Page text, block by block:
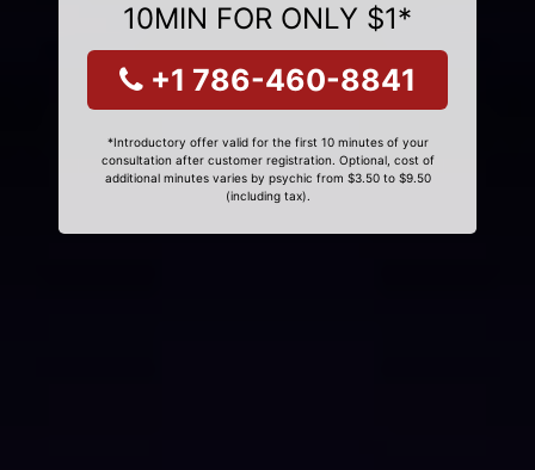
10MIN FOR ONLY $1*
+1 786-460-8841
*Introductory offer valid for the first 10 minutes of your
consultation after customer registration. Optional, cost of
additional minutes varies by psychic from $3.50 to $9.50
(including tax).